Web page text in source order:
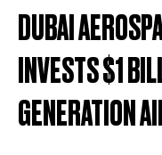
DUBAI
INVESTS $1
GENERATION